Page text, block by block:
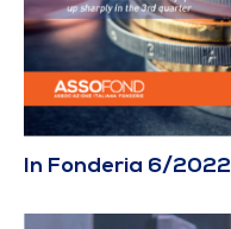
In Fonderia 6/2022